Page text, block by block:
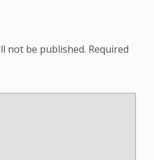
not be published. Required